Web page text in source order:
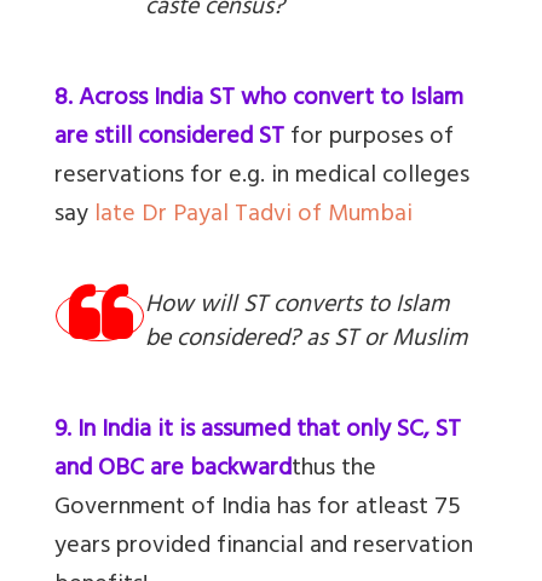
8. Across India ST who convert to Islam
are still considered STfor purposes of
reservations for e.g. in medical colleges
saylate Dr Payal Tadvi of Mumbai
How will ST converts to Islam
be considered? as ST or Muslim
9. In India it is assumed that only SC, ST
and OBC are backwardthus the
Government of India has for atleast 75
years provided financial and reservation